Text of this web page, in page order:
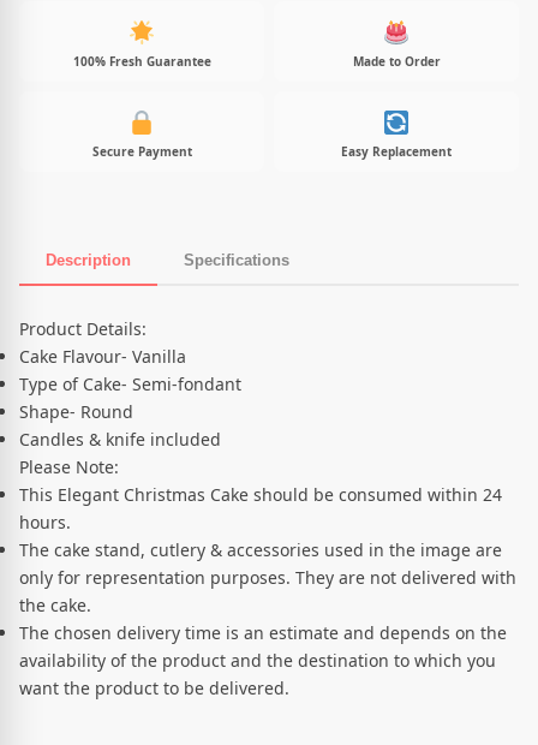
100% Fresh Guarantee Made to Order
Secure Payment Easy Replacement
Description Specifications
Product Description
Product Details:
Cake Flavour- Vanilla
Type of Cake- Semi-fondant
Shape- Round
Candles & knife included
Please Note:
This Elegant Christmas Cake should be consumed within 24
hours.
The cake stand, cutlery & accessories used in the image are
only for representation purposes. They are not delivered with
the cake.
The chosen delivery time is an estimate and depends on the
availability of the product and the destination to which you
want the product to be delivered.